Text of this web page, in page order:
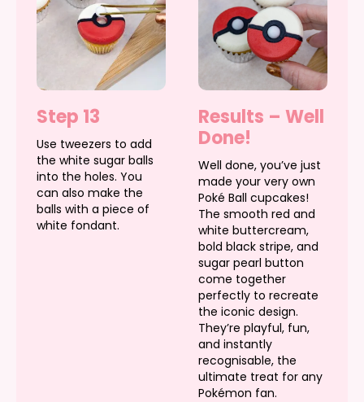
Step 13
Use tweezers to add
the white sugar balls
into the holes. You
can also make the
balls with a piece of
white fondant.
Results – Well
Done!
Well done, you’ve just
made your very own
Poké Ball cupcakes!
The smooth red and
white buttercream,
bold black stripe, and
sugar pearl button
come together
perfectly to recreate
the iconic design.
They’re playful, fun,
and instantly
recognisable, the
ultimate treat for any
Pokémon fan.